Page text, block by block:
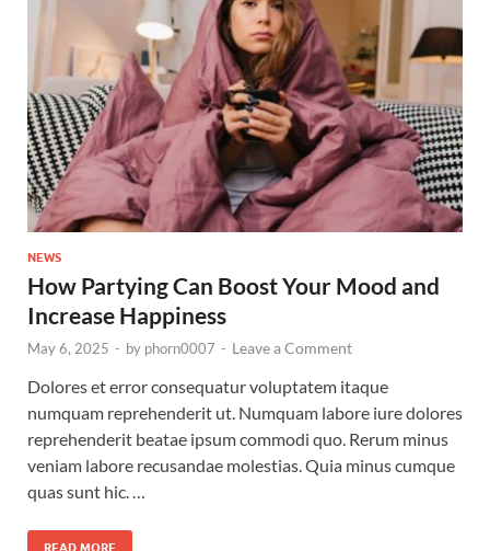
NEWS
How Partying Can Boost Your Mood and
Increase Happiness
May 6, 2025 - by phorn0007 - Leave a Comment
Dolores et error consequatur voluptatem itaque
numquam reprehenderit ut. Numquam labore iure dolores
reprehenderit beatae ipsum commodi quo. Rerum minus
veniam labore recusandae molestias. Quia minus cumque
quas sunt hic. …
READ MORE